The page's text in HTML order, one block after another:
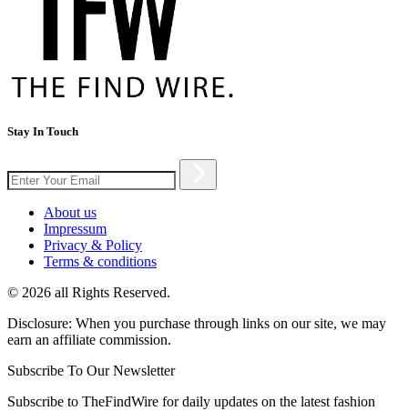
Stay In Touch
About us
Impressum
Privacy & Policy
Terms & conditions
© 2026 all Rights Reserved.
Disclosure: When you purchase through links on our site, we may
earn an affiliate commission.
Subscribe To Our Newsletter
Subscribe to TheFindWire for daily updates on the latest fashion